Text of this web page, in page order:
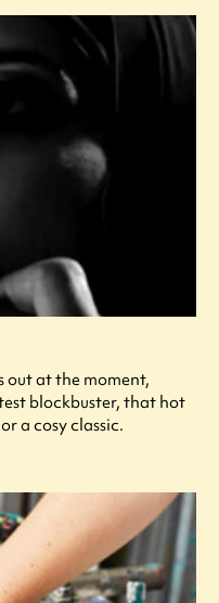
out at the moment,
blockbuster, that hot
a cosy classic.